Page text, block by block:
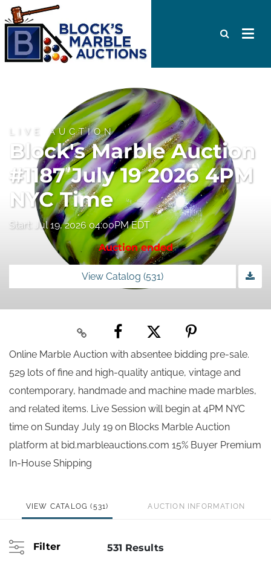
LIVE AUCTION
Block's Marble Auction
#1187 July 19 2026 4PM
NYC Time
Start: Jul 19, 2026 04:00PM EDT
Auction ended
View Catalog (531)
Online Marble Auction with absentee bidding pre-sale.
529 lots of fine and high-quality antique, vintage and
contemporary, handmade and machine made marbles,
and related items. Live Session will begin at 4PM NYC
time on Sunday July 19 on Blocks Marble Auction
platform at bid.marbleauctions.com 15% Buyer Premium
In-House Shipping
VIEW CATALOG (531) AUCTION INFORMATION
Filter 531 Results